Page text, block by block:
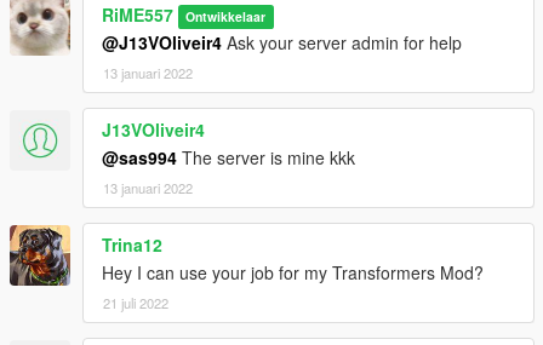
RiME557 Ontwikkelaar
@J13VOliveir4 Ask your server admin for help
13 januari 2022
J13VOliveir4
@sas994 The server is mine kkk
13 januari 2022
Trina12
Hey I can use your job for my Transformers Mod?
21 juli 2022